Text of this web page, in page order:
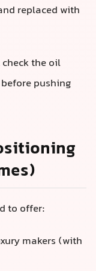
replaced with
the oil
pushing
to offer:
makers (with